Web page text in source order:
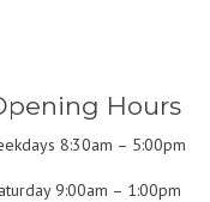
Hours
8:30am – 5:00pm
9:00am – 1:00pm